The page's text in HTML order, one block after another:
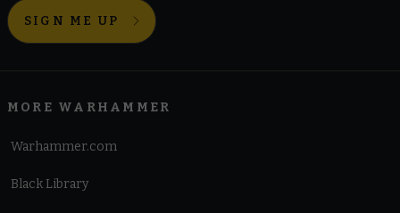
SIGN ME UP
MORE WARHAMMER
Warhammer.com
Black Library